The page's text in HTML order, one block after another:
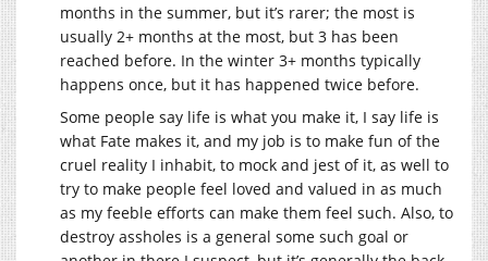
months in the summer, but it’s rarer; the most is
usually 2+ months at the most, but 3 has been
reached before. In the winter 3+ months typically
happens once, but it has happened twice before.
Some people say life is what you make it, I say life is
what Fate makes it, and my job is to make fun of the
cruel reality I inhabit, to mock and jest of it, as well to
try to make people feel loved and valued in as much
as my feeble efforts can make them feel such. Also, to
destroy assholes is a general some such goal or